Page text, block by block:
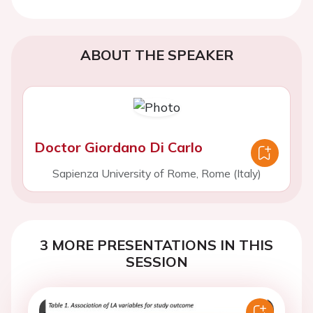
ABOUT THE SPEAKER
Doctor Giordano Di Carlo
Sapienza University of Rome, Rome (Italy)
3 MORE PRESENTATIONS IN THIS
SESSION